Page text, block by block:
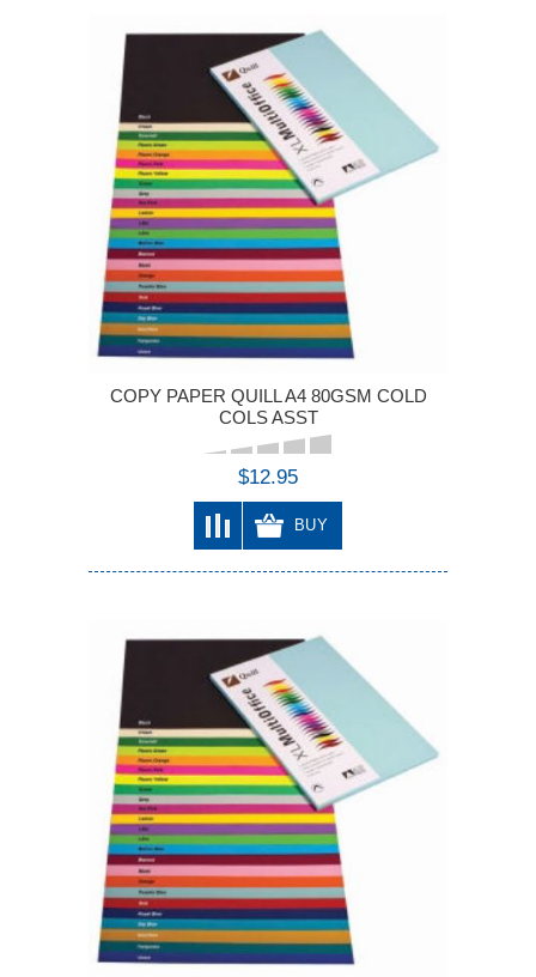
COPY PAPER QUILL A4 80GSM COLD
COLS ASST
$12.95
BUY